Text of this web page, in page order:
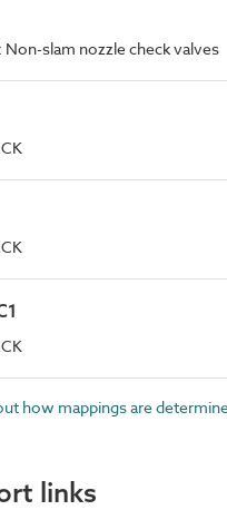
Non-slam nozzle check valves
how mappings are
links